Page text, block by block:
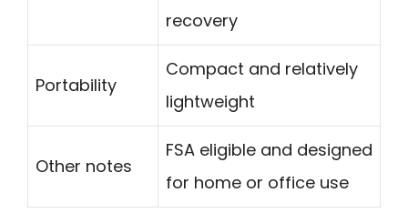
recovery
Portability
Compact and relatively
lightweight
Other notes
FSA eligible and designed
for home or office use